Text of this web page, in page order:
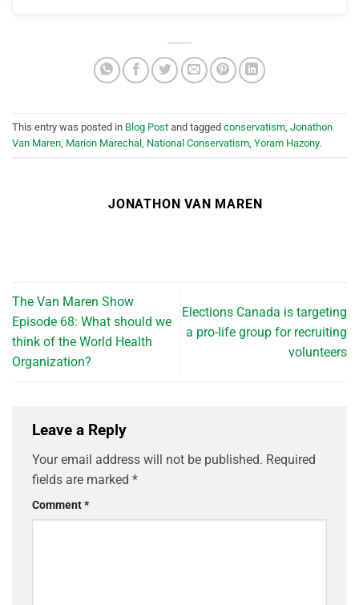
This entry was posted in Blog Post and tagged conservatism Jonathon
Van Maren Marion Marechal National Conservatism Yoram Hazony.
JONATHON VAN MAREN
The Van Maren Show
Episode 68: What should we
think of the World Health
Organization?
Elections Canada is targeting
a pro-life group for recruiting
volunteers
Leave a Reply
Your email address will not be published. Required
fields are marked *
Comment*